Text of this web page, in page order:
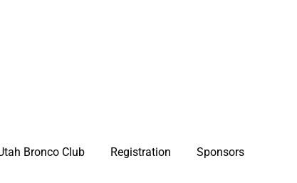
Bronco Club Registration
Sponsors